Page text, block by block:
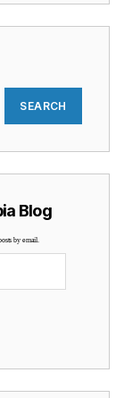
Blog
by email.